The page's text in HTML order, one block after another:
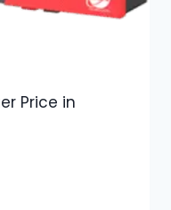
Price in